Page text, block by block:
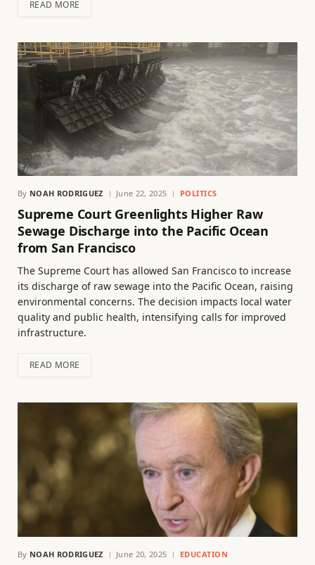
READ MORE
By NOAH RODRIGUEZ June 22, 2025 POLITICS
Supreme Court Greenlights Higher Raw
Sewage Discharge into the Pacific Ocean
from San Francisco
The Supreme Court has allowed San Francisco to increase
its discharge of raw sewage into the Pacific Ocean, raising
environmental concerns. The decision impacts local water
quality and public health, intensifying calls for improved
infrastructure.
READ MORE
By NOAH RODRIGUEZ June 20, 2025 EDUCATION